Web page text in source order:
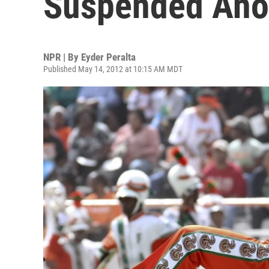
NPR | By Eyder Peralta
Published May 14, 2012 at 10:15 AM MDT